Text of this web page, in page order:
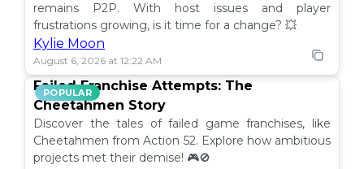
remains P2P. With host issues and player
frustrations growing, is it time for a change? 💥
Kylie Moon
August 6, 2026 at 12:22 AM
POPULAR
Failed Franchise Attempts: The
Cheetahmen Story
Discover the tales of failed game franchises, like
Cheetahmen from Action 52. Explore how ambitious
projects met their demise! 🎮🚫